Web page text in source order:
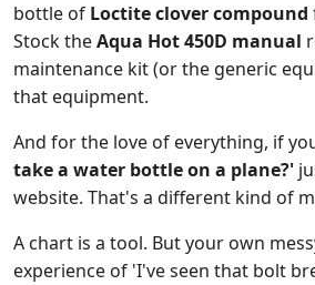
bottle of Loctite clover compound
Stock theAqua Hot 450D manual
maintenance kit (or the generic
that equipment.
And for the love of everything, if
take a water bottle on a plane?'
website. That's a different kind of
A chart is a tool. But your own
experience of 'I've seen that bolt